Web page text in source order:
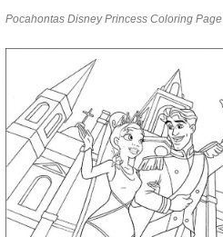
Pocahontas Disney Princess Coloring Page